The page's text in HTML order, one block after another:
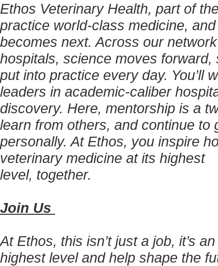
Ethos Veterinary Health, part of
practice world-class medicine,
becomes next. Across our
hospitals, science moves
put into practice every day. You’ll
leaders in academic-caliber
discovery. Here, mentorship is a
learn from others, and continue to
personally. At Ethos, you inspire
veterinary medicine at its highest
level, together.
Join Us
At Ethos, this isn’t just a job, it’s
highest level and help shape the